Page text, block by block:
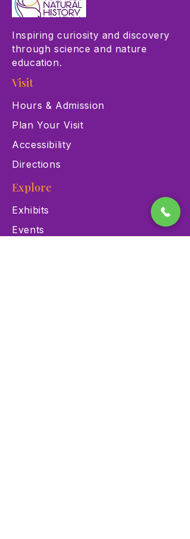
Inspiring curiosity and discovery
through science and nature
education.
Visit
Hours & Admission
Plan Your Visit
Accessibility
Directions
Explore
Exhibits
Events